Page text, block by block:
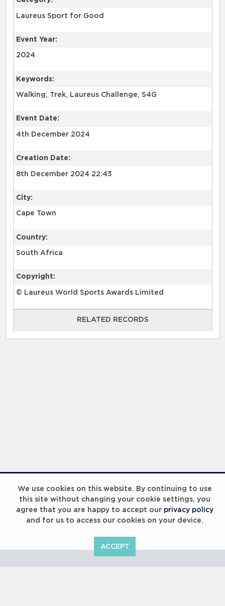
We use cookies on this website. By continuing to use
this site without changing your cookie settings, you
agree that you are happy to accept our privacy policy
and for us to access our cookies on your device.
ACCEPT
Laureus Sport for Good
Event Year:
2024
Keywords:
Walking, Trek, Laureus Challenge, S4G
Event Date:
4th December 2024
Creation Date:
8th December 2024 22:43
City:
Cape Town
Country:
South Africa
Copyright:
© Laureus World Sports Awards Limited
RELATED RECORDS
RELATED RECORDS